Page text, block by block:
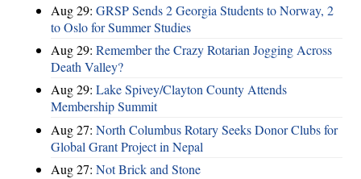
Aug 29: GRSP Sends 2 Georgia Students to Norway, 2
to Oslo for Summer Studies
Aug 29: Remember the Crazy Rotarian Jogging Across
Death Valley?
Aug 29: Lake Spivey/Clayton County Attends
Membership Summit
Aug 27: North Columbus Rotary Seeks Donor Clubs for
Global Grant Project in Nepal
Aug 27: Not Brick and Stone